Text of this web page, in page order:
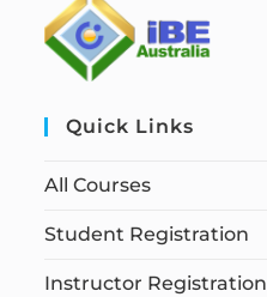
Quick Links
All Courses
Student Registration
Instructor Registration